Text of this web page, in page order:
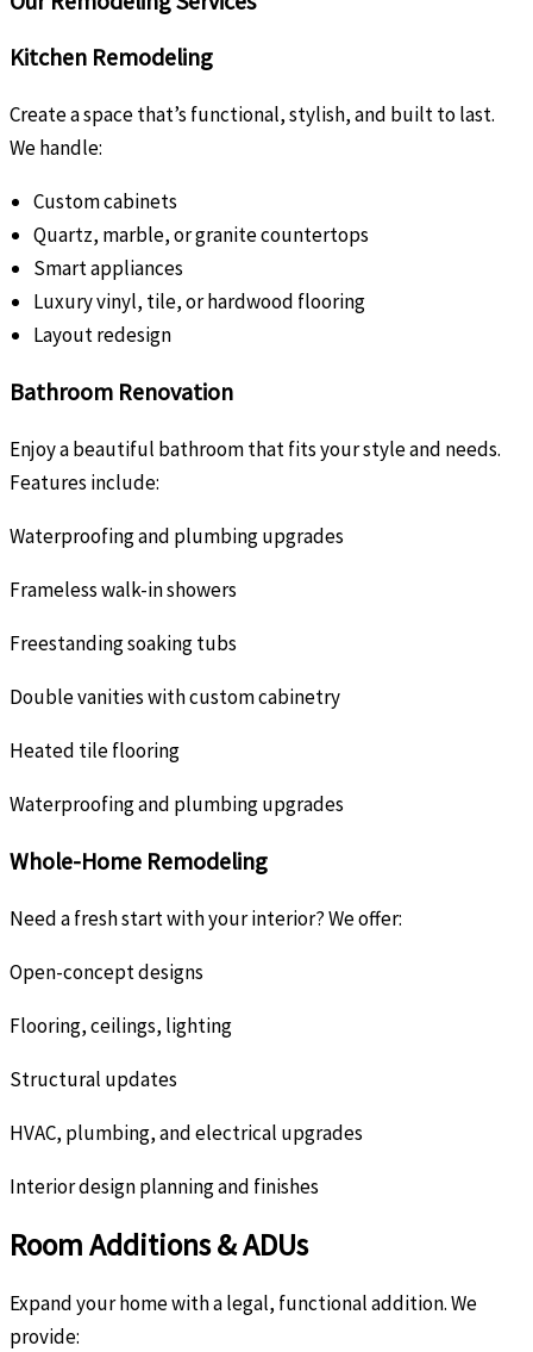
Kitchen Remodeling
Create a space that’s functional, stylish, and built to last.
We handle:
Custom cabinets
Quartz, marble, or granite countertops
Smart appliances
Luxury vinyl, tile, or hardwood flooring
Layout redesign
Bathroom Renovation
Enjoy a beautiful bathroom that fits your style and needs.
Features include:
Waterproofing and plumbing upgrades
Frameless walk-in showers
Freestanding soaking tubs
Double vanities with custom cabinetry
Heated tile flooring
Waterproofing and plumbing upgrades
Whole-Home Remodeling
Need a fresh start with your interior? We offer:
Open-concept designs
Flooring, ceilings, lighting
Structural updates
HVAC, plumbing, and electrical upgrades
Interior design planning and finishes
Room Additions & ADUs
Expand your home with a legal, functional addition. We
provide: